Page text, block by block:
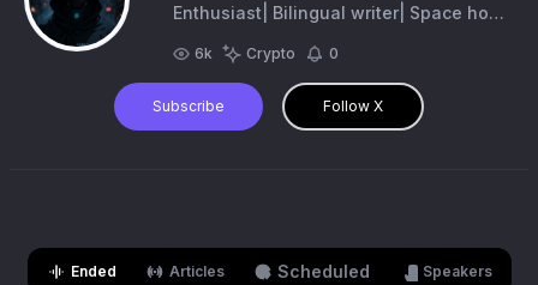
Enthusiast| Bilingual writer| Space host
6k Crypto 0
Subscribe Follow X
Ended Articles Scheduled Speakers